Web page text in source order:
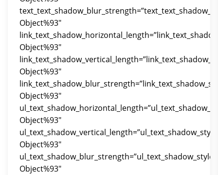
Object%93″
Object%93″
Object%93″
Object%93″
Object%93″
Object%93″
Object%93″